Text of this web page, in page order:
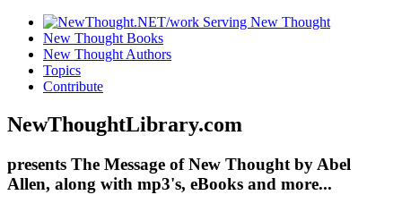
New Thought Books
New Thought Authors
Topics
Contribute
NewThoughtLibrary.com
presents The Message of New Thought by Abel
Allen, along with mp3's, eBooks and more...